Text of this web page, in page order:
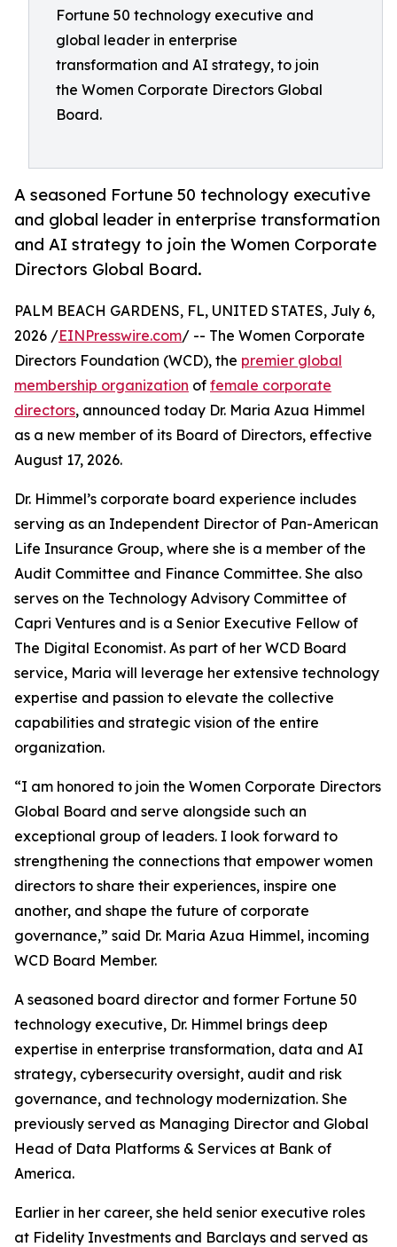
Fortune 50 technology executive and
global leader in enterprise
transformation and AI strategy, to join
the Women Corporate Directors Global
Board.
A seasoned Fortune 50 technology executive
and global leader in enterprise transformation
and AI strategy to join the Women Corporate
Directors Global Board.
PALM BEACH GARDENS, FL, UNITED STATES, July 6,
2026 /EINPresswire.com/ -- The Women Corporate
Directors Foundation (WCD), the premier global
membership organization of female corporate
directors, announced today Dr. Maria Azua Himmel
as a new member of its Board of Directors, effective
August 17, 2026.
Dr. Himmel’s corporate board experience includes
serving as an Independent Director of Pan-American
Life Insurance Group, where she is a member of the
Audit Committee and Finance Committee. She also
serves on the Technology Advisory Committee of
Capri Ventures and is a Senior Executive Fellow of
The Digital Economist. As part of her WCD Board
service, Maria will leverage her extensive technology
expertise and passion to elevate the collective
capabilities and strategic vision of the entire
organization.
“I am honored to join the Women Corporate Directors
Global Board and serve alongside such an
exceptional group of leaders. I look forward to
strengthening the connections that empower women
directors to share their experiences, inspire one
another, and shape the future of corporate
governance,” said Dr. Maria Azua Himmel, incoming
WCD Board Member.
A seasoned board director and former Fortune 50
technology executive, Dr. Himmel brings deep
expertise in enterprise transformation, data and AI
strategy, cybersecurity oversight, audit and risk
governance, and technology modernization. She
previously served as Managing Director and Global
Head of Data Platforms & Services at Bank of
America.
Earlier in her career, she held senior executive roles
at Fidelity Investments and Barclays and served as